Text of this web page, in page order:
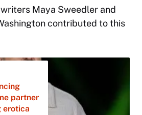
Maya Sweedler and
contributed to this
partner
erotica